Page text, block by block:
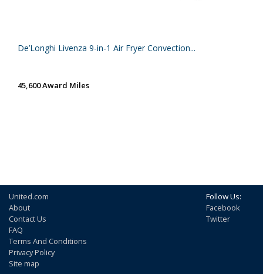
De’Longhi Livenza 9-in-1 Air Fryer Convection...
45,600 Award Miles
United.com
About
Contact Us
FAQ
Terms And Conditions
Privacy Policy
Site map
Follow Us:
Facebook
Twitter